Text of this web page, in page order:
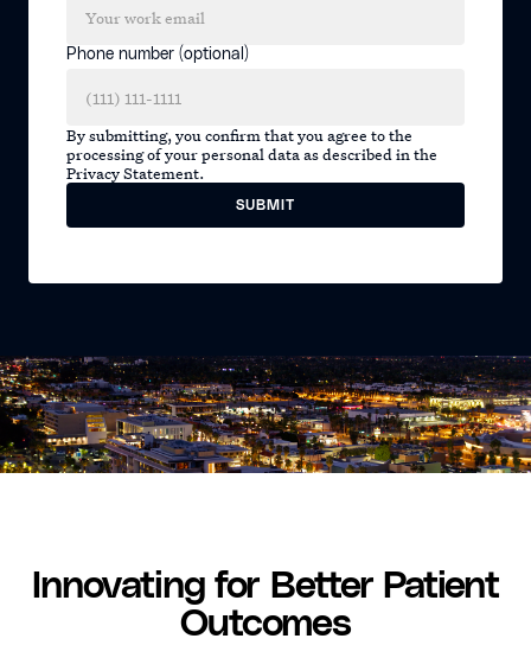
Phone number (optional)
By submitting, you confirm that you agree to the
processing of your personal data as described in the
Privacy Statement.
Innovating for Better Patient
Outcomes